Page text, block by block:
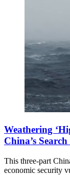
Weathering
China’s
This three-part
economic security